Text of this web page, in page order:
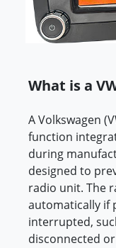
What is a
A Volkswagen
function
during
designed to
radio unit. The
automatically if
interrupted,
disconnected